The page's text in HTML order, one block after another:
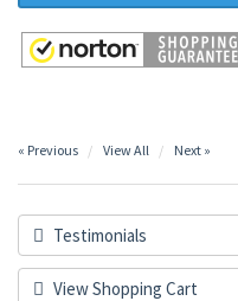
« Previous View All Next »
Testimonials
View Shopping Cart